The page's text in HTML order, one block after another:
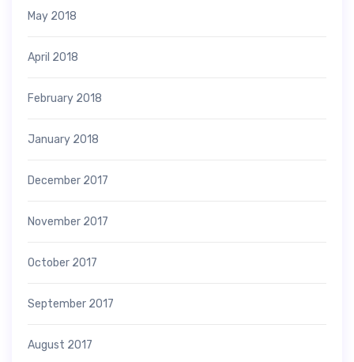
May 2018
April 2018
February 2018
January 2018
December 2017
November 2017
October 2017
September 2017
August 2017